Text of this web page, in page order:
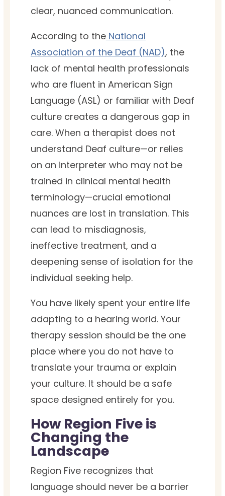
clear, nuanced communication.
According to the National
Association of the Deaf (NAD), the
lack of mental health professionals
who are fluent in American Sign
Language (ASL) or familiar with Deaf
culture creates a dangerous gap in
care. When a therapist does not
understand Deaf culture—or relies
on an interpreter who may not be
trained in clinical mental health
terminology—crucial emotional
nuances are lost in translation. This
can lead to misdiagnosis,
ineffective treatment, and a
deepening sense of isolation for the
individual seeking help.
You have likely spent your entire life
adapting to a hearing world. Your
therapy session should be the one
place where you do not have to
translate your trauma or explain
your culture. It should be a safe
space designed entirely for you.
How Region Five is
Changing the
Landscape
Region Five recognizes that
language should never be a barrier